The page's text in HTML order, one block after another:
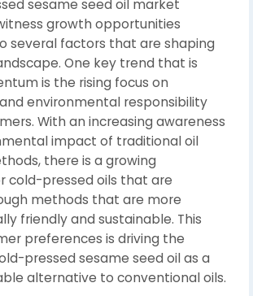
sesame seed oil market
growth opportunities
several factors that are shaping
One key trend that is
is the rising focus on
environmental responsibility
With an increasing awareness
impact of traditional oil
there is a growing
cold-pressed oils that are
methods that are more
friendly and sustainable. This
preferences is driving the
pressed sesame seed oil as a
alternative to conventional oils.